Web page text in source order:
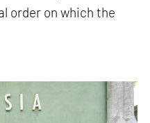
order on which the